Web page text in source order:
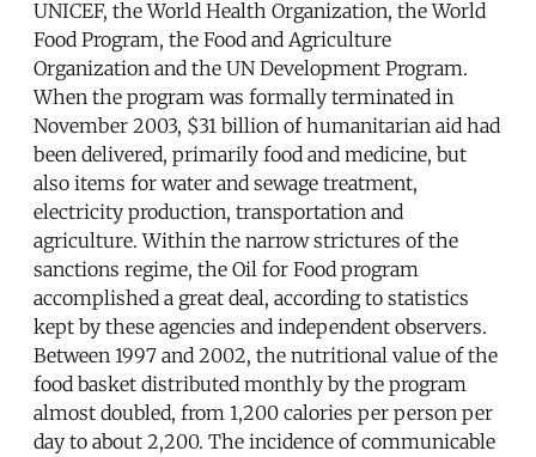
UNICEF, the World Health Organization, the World
Food Program, the Food and Agriculture
Organization and the UN Development Program.
When the program was formally terminated in
November 2003, $31 billion of humanitarian aid had
been delivered, primarily food and medicine, but
also items for water and sewage treatment,
electricity production, transportation and
agriculture. Within the narrow strictures of the
sanctions regime, the Oil for Food program
accomplished a great deal, according to statistics
kept by these agencies and independent observers.
Between 1997 and 2002, the nutritional value of the
food basket distributed monthly by the program
almost doubled, from 1,200 calories per person per
day to about 2,200. The incidence of communicable